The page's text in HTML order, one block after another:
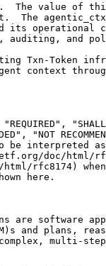
The value of
The
its operational
auditing, and
Txn-Token
context
"NOT
be interpreted
doc/html/
rfc8174)
here.
are software
and plans,
multi-